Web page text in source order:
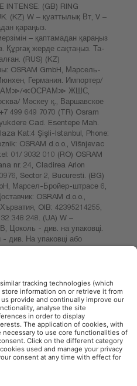
INTENSE: (GB) RING
(KZ) W – қуаттылық Вт, V –
қараңыз.
– қаптамадан қараңыз
Құрғақ жерде сақтаңыз. Та-
(RUS) (KZ)
OSRAM GmbH, Марсель-
Германия. Импортер/
≪ОСРАМ≫ ЖШС,
Мәскеу қ., Варшавское
499 649 7070 (TR) Osram
Cad. Esentepe Mah.
Kat:4 Şişli-İstanbul, Phone:
OSRAM d.o.o., Višnjevac
01/ 3032 010 (RO) OSRAM
nr. 24, Cladirea Arion
Sector 2, Bucuresti. (BG)
Марсел-Бройер-штрасе 6,
OSRAM d.o.o.,
OIB: 42395214255,
348 248. (UA) W –
Цоколь - див. на упаковці.
див. На упаковці або
в сухому місці. Не
необмежений. Світлодіодна
Ко- льорова
Яскравість. Відстань.
Web